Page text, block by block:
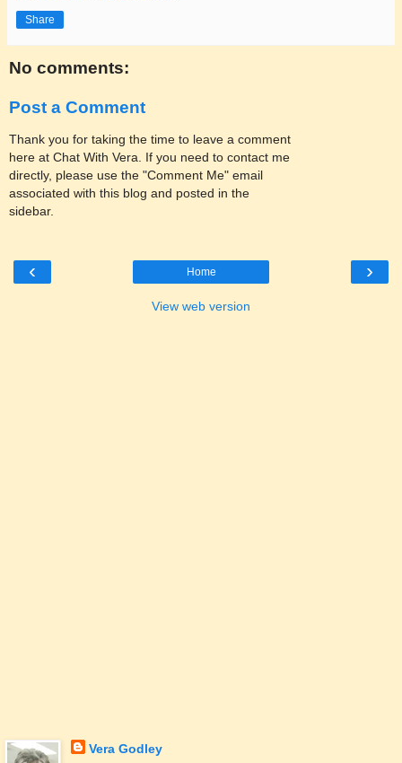
Share
No comments:
Post a Comment
Thank you for taking the time to leave a comment
here at Chat With Vera. If you need to contact me
directly, please use the "Comment Me" email
associated with this blog and posted in the
sidebar.
‹ ›
Home
View web version
Vera Godley